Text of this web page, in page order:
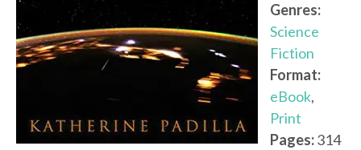
Genres:
Science
Fiction
Format:
eBook,
Print
Pages:314